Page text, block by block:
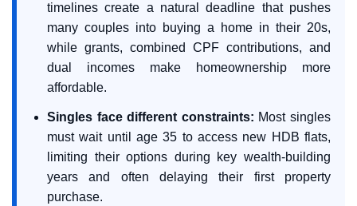
timelines create a natural deadline that pushes
many couples into buying a home in their 20s,
while grants, combined CPF contributions, and
dual incomes make homeownership more
affordable.
Singles face different constraints: Most singles
must wait until age 35 to access new HDB flats,
limiting their options during key wealth-building
years and often delaying their first property
purchase.